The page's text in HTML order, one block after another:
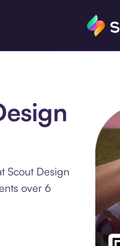
Scout Design
over 6